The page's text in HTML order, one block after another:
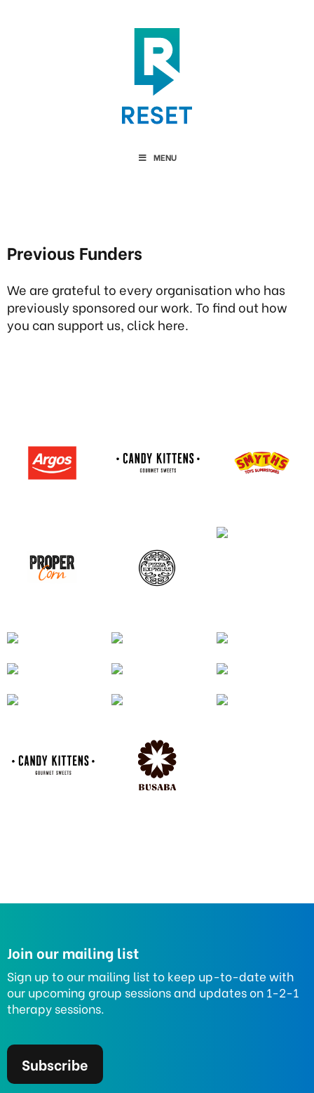
MENU
Previous Funders
We are grateful to every organisation who has
previously sponsored our work. To find out how
you can support us, click here.
Join our mailing list
Sign up to our mailing list to keep up-to-date with
our upcoming group sessions and updates on 1-2-1
therapy sessions.
Subscribe